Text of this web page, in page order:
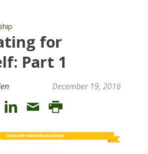
for
Part 1
December 19, 2016